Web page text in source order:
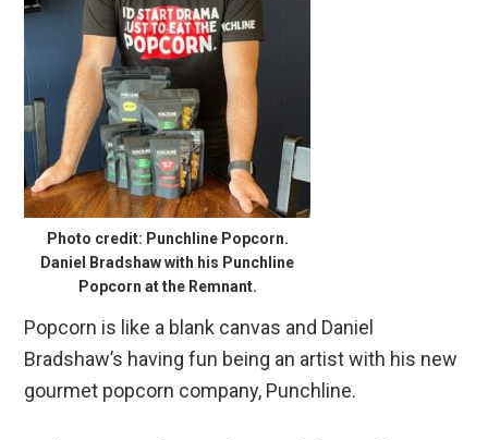
Photo credit: Punchline Popcorn.
Daniel Bradshaw with his Punchline
Popcorn at the Remnant.
Popcorn is like a blank canvas and Daniel
Bradshaw’s having fun being an artist with his new
gourmet popcorn company, Punchline.